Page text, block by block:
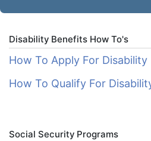
Disability Benefits How To's
How To Apply For
How To Qualify For
Social Security Programs